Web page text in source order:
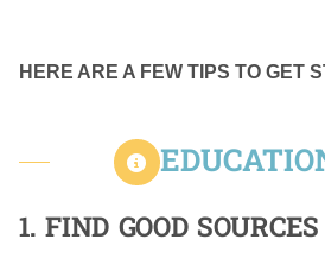
HERE ARE A FEW TIPS TO GET
1. FIND GOOD SOURCES